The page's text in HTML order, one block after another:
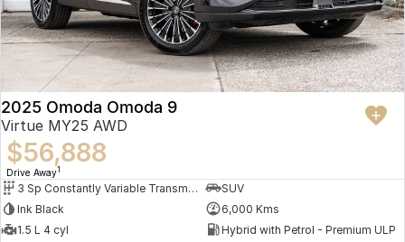
2025 Omoda Omoda 9
Virtue MY25 AWD
$56,888
Drive Away1
3 Sp Constantly Variable Transmission
SUV
Ink Black
6,000 Kms
1.5 L 4 cyl
Hybrid with Petrol - Premium ULP